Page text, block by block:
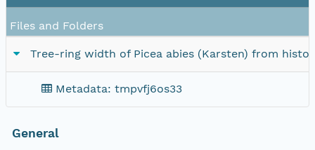
Files and Folders
Tree-ring width of Picea abies (Karsten) from
Metadata: tmpvfj6os33
General